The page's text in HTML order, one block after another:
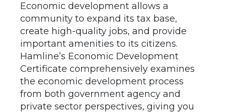
Economic development allows a
community to expand its tax base,
create high-quality jobs, and provide
important amenities to its citizens.
Hamline’s Economic Development
Certificate comprehensively examines
the economic development process
from both government agency and
private sector perspectives, giving you